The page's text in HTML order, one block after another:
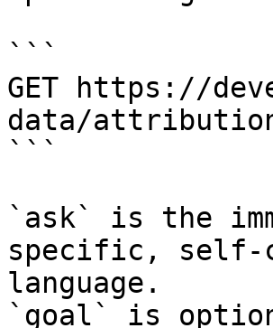
```
GET https://
data/
```
`ask` is the
specific, self-
language.
`goal` is